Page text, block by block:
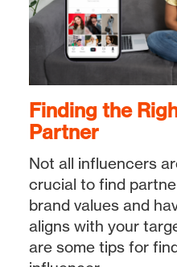
Finding the
Partner
Not all influencers
crucial to find
brand values and
aligns with your
are some tips for